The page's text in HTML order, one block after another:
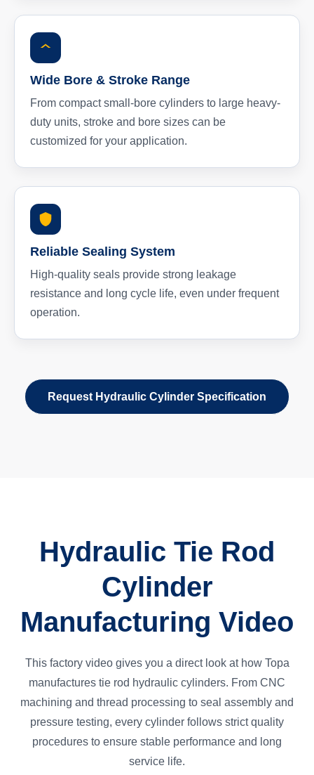
Wide Bore & Stroke Range
From compact small-bore cylinders to large heavy-
duty units, stroke and bore sizes can be
customized for your application.
Reliable Sealing System
High-quality seals provide strong leakage
resistance and long cycle life, even under frequent
operation.
Request Hydraulic Cylinder Specification
Hydraulic Tie Rod
Cylinder
Manufacturing Video
This factory video gives you a direct look at how Topa
manufactures tie rod hydraulic cylinders. From CNC
machining and thread processing to seal assembly and
pressure testing, every cylinder follows strict quality
procedures to ensure stable performance and long
service life.